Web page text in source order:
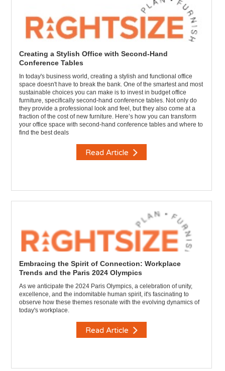
Creating a Stylish Office with Second-Hand
Conference Tables
In today's business world, creating a stylish and functional office
space doesn't have to break the bank. One of the smartest and most
sustainable choices you can make is to invest in budget office
furniture, specifically second-hand conference tables. Not only do
they provide a professional look and feel, but they also come at a
fraction of the cost of new furniture. Here’s how you can transform
your office space with second-hand conference tables and where to
find the best deals
Read Article
Embracing the Spirit of Connection: Workplace
Trends and the Paris 2024 Olympics
As we anticipate the 2024 Paris Olympics, a celebration of unity,
excellence, and the indomitable human spirit, it's fascinating to
observe how these themes resonate with the evolving dynamics of
today's workplace.
Read Article